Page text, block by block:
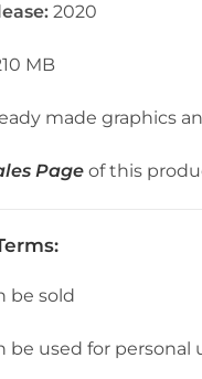
2020
MB
made graphics
Page of this
be sold
be used for personal